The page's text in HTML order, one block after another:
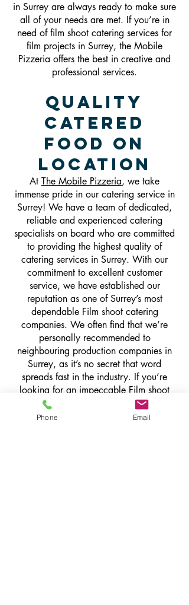
in Surrey are always ready to make sure
all of your needs are met. If you’re in
need of film shoot catering services for
film projects in Surrey, the Mobile
Pizzeria offers the best in creative and
professional services.
Quality
Catered
Food On
Location
At The Mobile Pizzeria, we take
immense pride in our catering service in
Surrey! We have a team of dedicated,
reliable and experienced catering
specialists on board who are committed
to providing the highest quality of
catering services in Surrey. With our
commitment to excellent customer
service, we have established our
reputation as one of Surrey’s most
dependable Film shoot catering
companies. We often find that we’re
personally recommended to
neighbouring production companies in
Surrey, as it’s no secret that word
spreads fast in the industry. If you’re
looking for an impeccable Film shoot
catering service, delivered by a team of
catering industry experts who can hit the
Phone Email